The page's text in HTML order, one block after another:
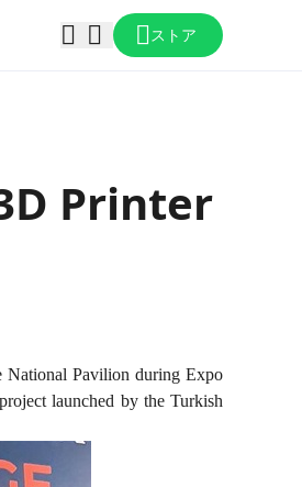
ストア
Printer
National Pavilion during Expo
launched by the Turkish